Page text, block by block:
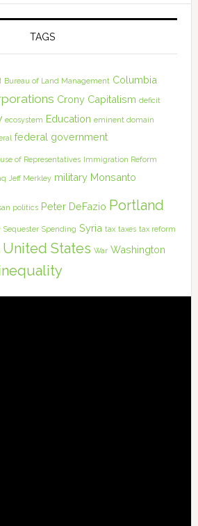
TAGS
Bureau of Land Management Columbia
Crony Capitalism deficit
ecosystem Education eminent domain
federal government
of Representatives Immigration Reform
Jeff Merkley military Monsanto
politics Peter DeFazio Portland
Sequester Spending Syria tax taxes tax reform
United States War Washington